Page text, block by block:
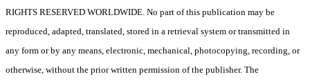
RIGHTS RESERVED WORLDWIDE. No part of this publication may be
reproduced, adapted, translated, stored in a retrieval system or transmitted in
any form or by any means, electronic, mechanical, photocopying, recording, or
otherwise, without the prior written permission of the publisher. The